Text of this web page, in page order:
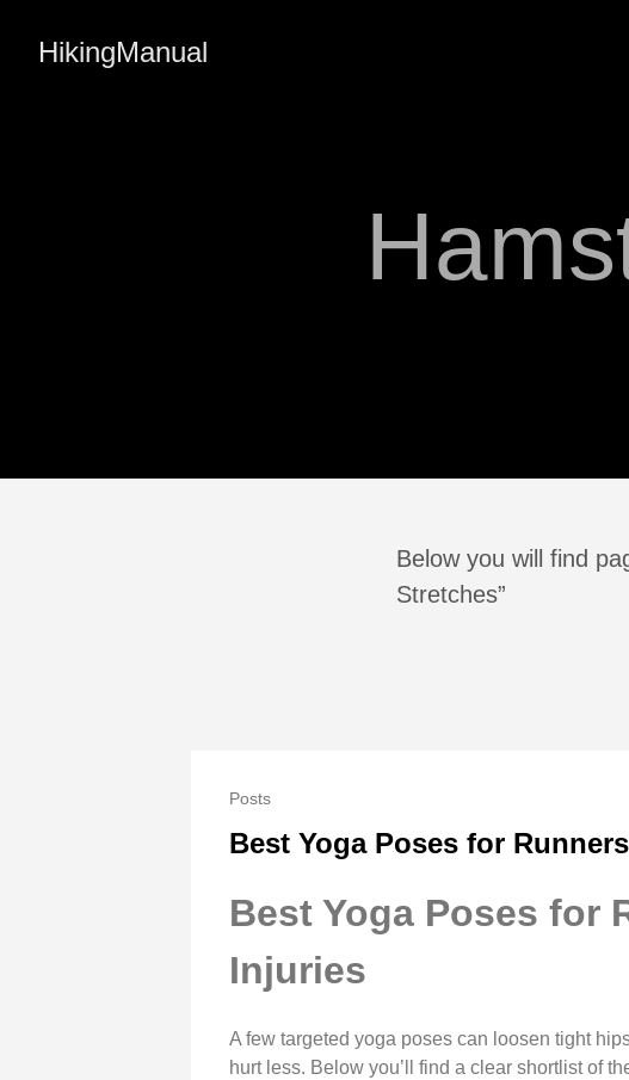
HikingManual
Below you will find
Stretches”
Posts
Best Yoga Poses for
Best Yoga Poses for
Injuries
A few targeted yoga poses can loosen tight
hurt less. Below you’ll find a clear shortlist of